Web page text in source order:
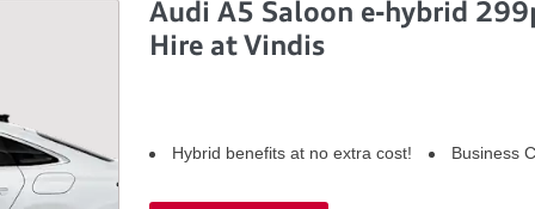
Audi A5 Saloon e-hybrid
Hire at Vindis
Hybrid benefits at no extra cost! Business